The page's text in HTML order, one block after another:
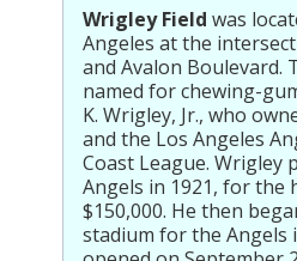
Wrigley Field was
Angeles at the
and Avalon Boulevard.
named for chewing-
K. Wrigley, Jr., who
and the Los Angeles
Coast League. Wrigley
Angels in 1921, for the
$150,000. He then
stadium for the Angels